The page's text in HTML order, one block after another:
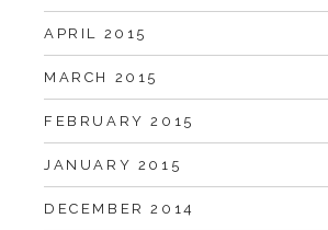
APRIL 2015
MARCH 2015
FEBRUARY 2015
JANUARY 2015
DECEMBER 2014